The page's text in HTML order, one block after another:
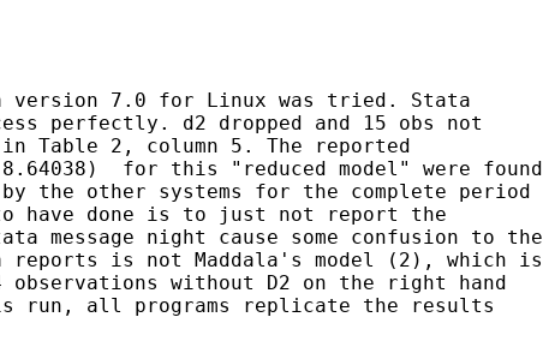
7.0 for Linux was tried. Stata
perfectly. d2 dropped and 15 obs not
Table 2, column 5. The reported
for this "reduced model" were found
the other systems for the complete period
have done is to just not report the
message night cause some confusion to the
reports is not Maddala's model (2), which is
without D2 on the right hand
run, all programs replicate the results